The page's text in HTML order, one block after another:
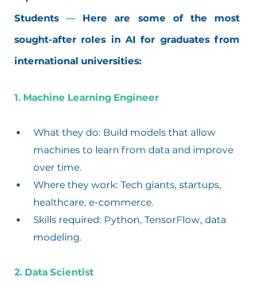
Students — Here are some of the most
sought-after roles in AI for graduates from
international universities:
1. Machine Learning Engineer
What they do: Build models that allow
machines to learn from data and improve
over time.
Where they work: Tech giants, startups,
healthcare, e-commerce.
Skills required: Python, TensorFlow, data
modeling.
2. Data Scientist